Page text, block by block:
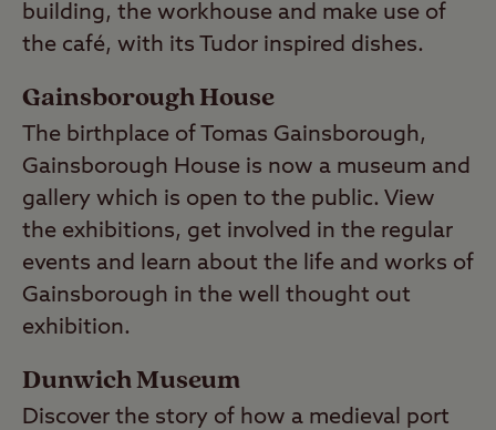
building, the workhouse and make use of
the café, with its Tudor inspired dishes.
Gainsborough House
The birthplace of Tomas Gainsborough,
Gainsborough House is now a museum and
gallery which is open to the public. View
the exhibitions, get involved in the regular
events and learn about the life and works of
Gainsborough in the well thought out
exhibition.
Dunwich Museum
Discover the story of how a medieval port